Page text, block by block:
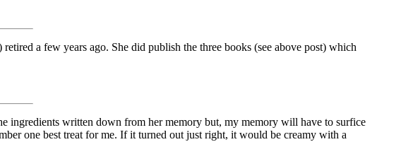
a few years ago. She did publish the three books (see above post) which
ingredients written down from her memory but, my memory will have to surfice
one best treat for me. If it turned out just right, it would be creamy with a